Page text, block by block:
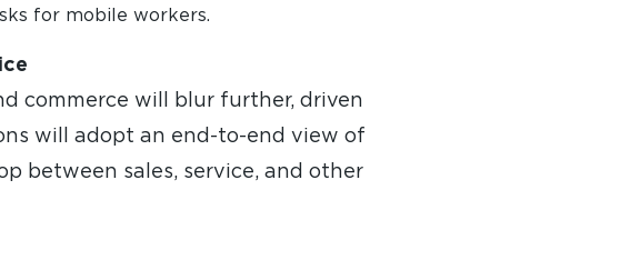
for mobile workers.
commerce will blur further, driven
will adopt an end-to-end view of
between sales, service, and other